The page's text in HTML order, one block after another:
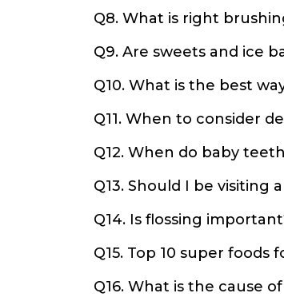
Q8. What is right
Q9. Are sweets and ice
Q10. What is the best
Q11. When to consider
Q12. When do baby
Q13. Should I be visiting
Q14. Is flossing
Q15. Top 10 super foods
Q16. What is the cause